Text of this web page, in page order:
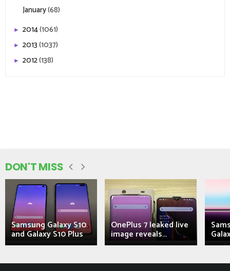
January(68)
► 2014(1061)
► 2013(1037)
► 2012(138)
DON'T MISS
Samsung Galaxy S10
and Galaxy S10 Plus
OnePlus 7 leaked live
image reveals...